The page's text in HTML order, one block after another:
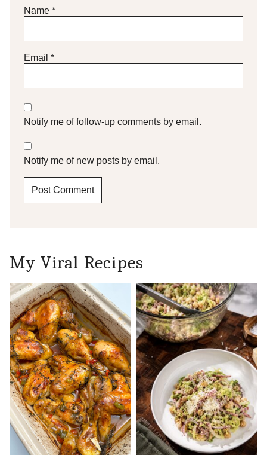
Name *
Email *
Notify me of follow-up comments by email.
Notify me of new posts by email.
My Viral Recipes